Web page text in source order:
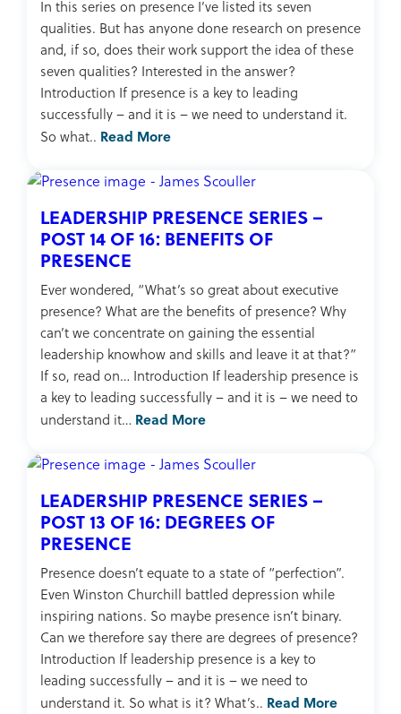
In this series on presence I’ve listed its seven
qualities. But has anyone done research on presence
and, if so, does their work support the idea of these
seven qualities? Interested in the answer?
Introduction If presence is a key to leading
successfully – and it is – we need to understand it.
So what.. Read More
LEADERSHIP PRESENCE SERIES –
POST 14 OF 16: BENEFITS OF
PRESENCE
Ever wondered, “What’s so great about executive
presence? What are the benefits of presence? Why
can’t we concentrate on gaining the essential
leadership knowhow and skills and leave it at that?”
If so, read on… Introduction If leadership presence is
a key to leading successfully – and it is – we need to
understand it… Read More
LEADERSHIP PRESENCE SERIES –
POST 13 OF 16: DEGREES OF
PRESENCE
Presence doesn’t equate to a state of “perfection”.
Even Winston Churchill battled depression while
inspiring nations. So maybe presence isn’t binary.
Can we therefore say there are degrees of presence?
Introduction If leadership presence is a key to
leading successfully – and it is – we need to
understand it. So what is it? What’s.. Read More